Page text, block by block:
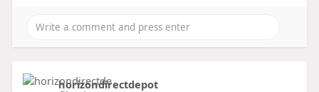
horizondirectdepot